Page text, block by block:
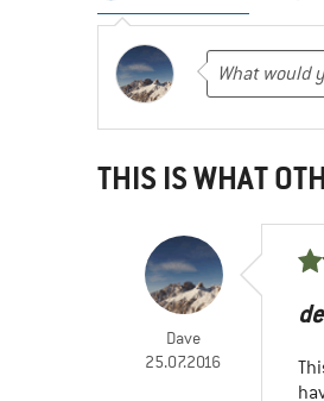
THIS IS WHAT
Dave
25.07.2016